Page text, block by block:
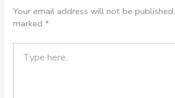
Your email address will not be published.
marked*
here..